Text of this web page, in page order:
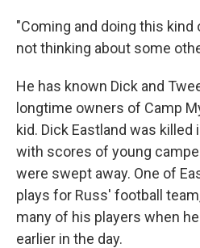
"Coming and doing this kind
not thinking about some
He has known Dick and
longtime owners of Camp
kid. Dick Eastland was killed
with scores of young
were swept away. One of
plays for Russ' football
many of his players when
earlier in the day.